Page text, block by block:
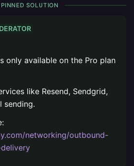
PINNED SOLUTION
only available on the Pro plan
like Resend, Sendgrid,
sending.
networking/outbound-